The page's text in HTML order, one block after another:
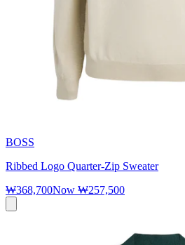
BOSS
Ribbed Logo Quarter-Zip Sweater
₩368,700Now ₩257,500